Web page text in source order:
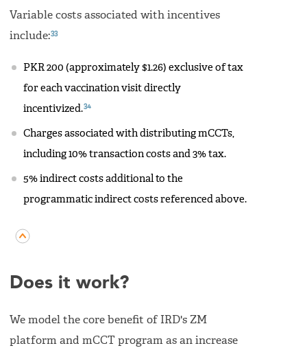
Variable costs associated with incentives
include:33
PKR 200 (approximately $1.26) exclusive of tax
for each vaccination visit directly
incentivized.34
Charges associated with distributing mCCTs,
including 10% transaction costs and 3% tax.
5% indirect costs additional to the
programmatic indirect costs referenced above.
Does it work?
We model the core benefit of IRD's ZM
platform and mCCT program as an increase